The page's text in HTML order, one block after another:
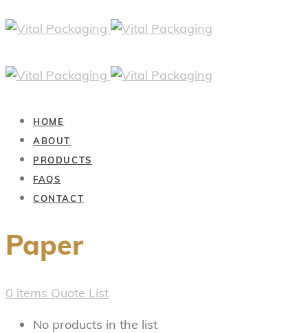
HOME
ABOUT
PRODUCTS
FAQS
CONTACT
Paper
0 items Quote List
No products in the list